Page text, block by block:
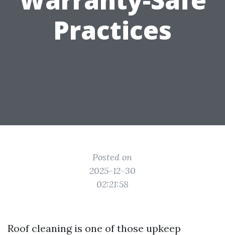
Practices
Posted on
2025-12-30
02:21:58
Roof cleaning is one of those upkeep